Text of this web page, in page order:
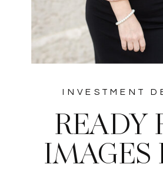
READY
IMAGES
INVESTMENT